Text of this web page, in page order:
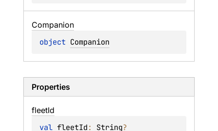
Companion
object Companion
Properties
fleetId
val fleetId: String?